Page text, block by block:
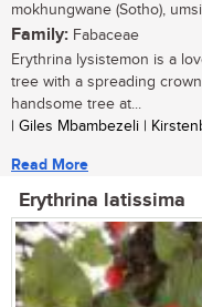
mokhungwane (Sotho),
Family: Fabaceae
Erythrina lysistemon is a
tree with a spreading
handsome tree at...
| Giles Mbambezeli |
Read More
Erythrina latissima